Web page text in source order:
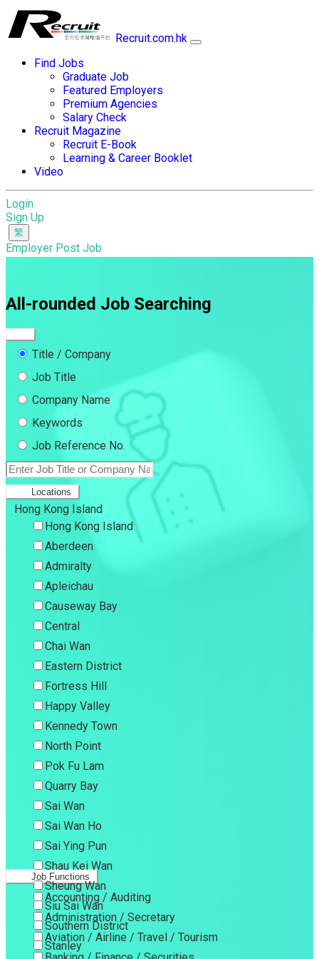
Recruit.com.hk
Find Jobs
Graduate Job
Featured Employers
Premium Agencies
Salary Check
Recruit Magazine
Recruit E-Book
Learning & Career Booklet
Video
Login
Sign Up
Employer Post Job
All-rounded Job Searching
Title / Company
Job Title
Company Name
Keywords
Job Reference No.
Locations
Hong Kong Island
Hong Kong Island
Aberdeen
Admiralty
Apleichau
Causeway Bay
Central
Chai Wan
Eastern District
Fortress Hill
Happy Valley
Kennedy Town
North Point
Pok Fu Lam
Quarry Bay
Sai Wan
Sai Wan Ho
Sai Ying Pun
Shau Kei Wan
Sheung Wan
Siu Sai Wan
Southern District
Stanley
Job Functions
Accounting / Auditing
Administration / Secretary
Aviation / Airline / Travel / Tourism